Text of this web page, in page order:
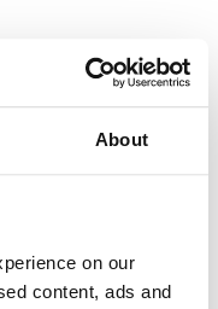
About
on our
content, ads and